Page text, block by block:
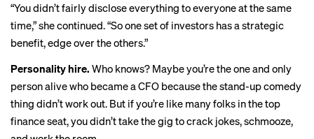
“You didn’t fairly disclose everything to everyone at the same
time,” shecontinued. “So one set of investors has a strategic
benefit, edge over the others.”
Personality hire. Who knows? Maybe you’re the one and only
person alive who became a CFO because the stand-up comedy
thing didn’t work out. But if you’re like many folks in the top
finance seat, you didn’t take the gig to crack jokes, schmooze,